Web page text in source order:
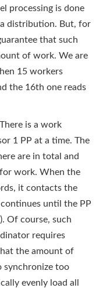
processing is done
distribution. But, for
that such
of work. We are
15 workers
the 16th one reads
is a work
1 PP at a time. The
are in total and
for work. When the
it contacts the
until the PP
Of course, such
requires
the amount of
synchronize too
evenly load all